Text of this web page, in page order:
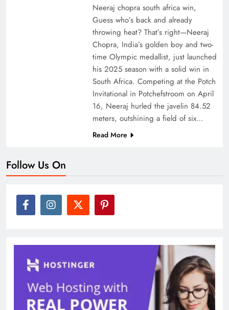
Neeraj chopra south africa win,
Guess who’s back and already
throwing heat? That’s right—Neeraj
Chopra, India’s golden boy and two-
time Olympic medallist, just launched
his 2025 season with a solid win in
South Africa. Competing at the Potch
Invitational in Potchefstroom on April
16, Neeraj hurled the javelin 84.52
meters, outshining a field of six…
Read More
Follow Us On